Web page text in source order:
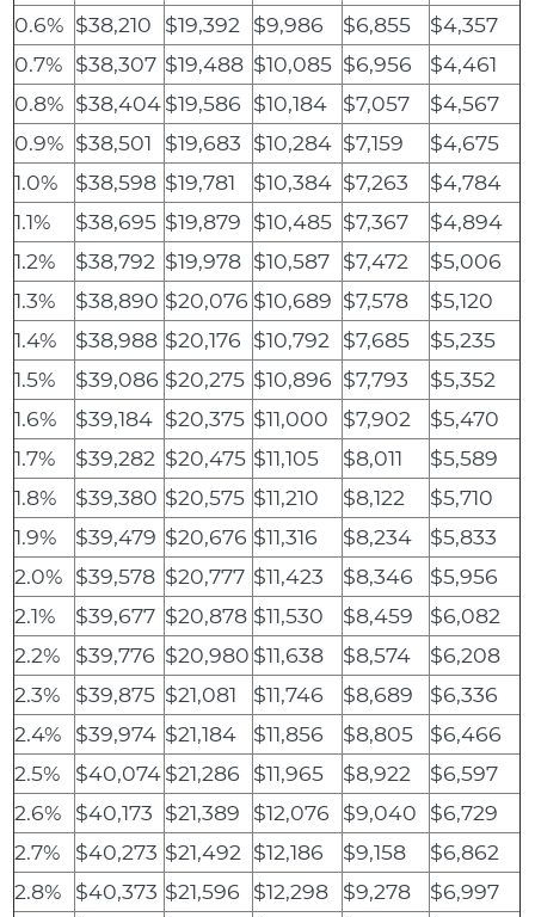
0.6% $38,210 $19,392 $9,986 $6,855
$4,357
0.7% $38,307 $19,488 $10,085 $6,956
$4,461
0.8% $38,404$19,586 $10,184 $7,057
$4,567
0.9% $38,501 $19,683 $10,284 $7,159
$4,675
1.0%
$38,598 $19,781 $10,384 $7,263
$4,784
1.1%
$38,695 $19,879 $10,485 $7,367
$4,894
1.2%
$38,792 $19,978 $10,587 $7,472
$5,006
1.3%
$38,890 $20,076 $10,689 $7,578
$5,120
1.4%
$38,988 $20,176 $10,792 $7,685
$5,235
1.5%
$39,086 $20,275 $10,896 $7,793
$5,352
1.6%
$39,184 $20,375 $11,000 $7,902
$5,470
1.7%
$39,282 $20,475 $11,105 $8,011
$5,589
1.8%
$39,380 $20,575 $11,210 $8,122
$5,710
1.9%
$39,479 $20,676 $11,316 $8,234
$5,833
2.0% $39,578 $20,777 $11,423 $8,346
$5,956
2.1%
$39,677 $20,878 $11,530 $8,459
$6,082
2.2%
$39,776 $20,980 $11,638 $8,574
$6,208
2.3%
$39,875 $21,081 $11,746 $8,689
$6,336
2.4%
$39,974 $21,184 $11,856 $8,805
$6,466
2.5%
$40,074$21,286 $11,965 $8,922
$6,597
2.6%
$40,173 $21,389 $12,076 $9,040
$6,729
2.7%
$40,273 $21,492 $12,186 $9,158
$6,862
2.8%
$40,373 $21,596 $12,298 $9,278
$6,997